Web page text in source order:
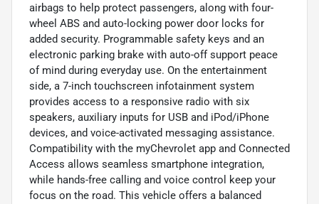
airbags to help protect passengers, along with four-
wheel ABS and auto-locking power door locks for
added security. Programmable safety keys and an
electronic parking brake with auto-off support peace
of mind during everyday use. On the entertainment
side, a 7-inch touchscreen infotainment system
provides access to a responsive radio with six
speakers, auxiliary inputs for USB and iPod/iPhone
devices, and voice-activated messaging assistance.
Compatibility with the myChevrolet app and Connected
Access allows seamless smartphone integration,
while hands-free calling and voice control keep your
focus on the road. This vehicle offers a balanced